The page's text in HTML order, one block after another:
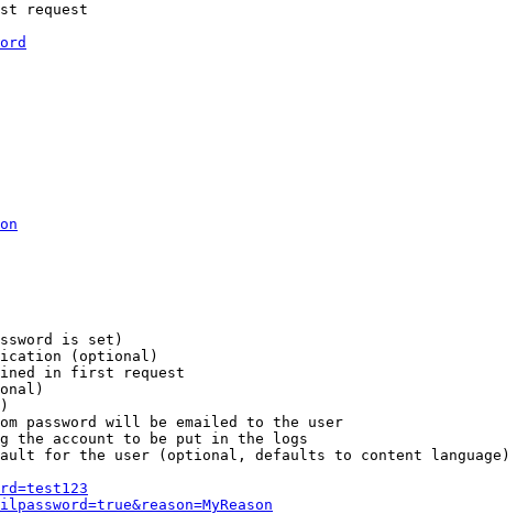
request
is set)
(optional)
in first request
password will be emailed to the user
the account to be put in the logs
for the user (optional, defaults to content language)